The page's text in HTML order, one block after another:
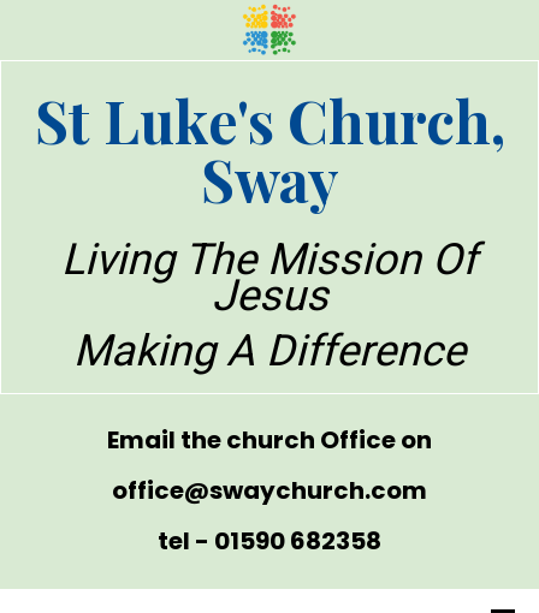
St Luke's Church,
Sway
Living The Mission Of
Jesus
Making A Difference
Email the church Office on
office@swaychurch.com
tel - 01590 682358